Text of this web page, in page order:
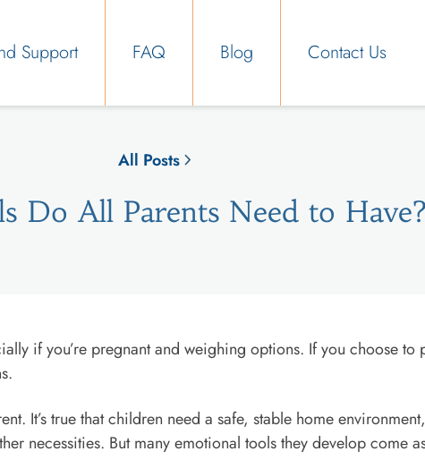
Support FAQ Blog Contact Us
All Posts
Do All Parents Need to Have?
if you’re pregnant and weighing options. If you choose to
It’s true that children need a safe, stable home
necessities. But many emotional tools they develop come